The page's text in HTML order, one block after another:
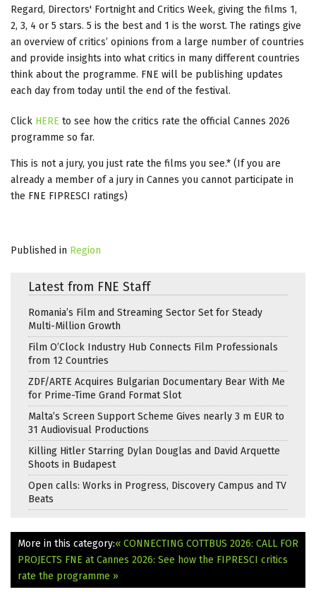
Regard, Directors' Fortnight and Critics Week, giving the films 1,
2, 3, 4 or 5 stars. 5 is the best and 1 is the worst. The ratings give
an overview of critics’ opinions from a large number of countries
and provide insights into what critics in many different countries
think about the programme. FNE will be publishing updates
each day from today until the end of the festival.
Click HERE to see how the critics rate the official Cannes 2026
programme so far.
This is not a jury, you just rate the films you see.* (If you are
already a member of a jury in Cannes you cannot participate in
the FNE FIPRESCI ratings)
Published in Region
Latest from FNE Staff
Romania’s Film and Streaming Sector Set for Steady
Multi-Million Growth
Film O’Clock Industry Hub Connects Film Professionals
from 12 Countries
ZDF/ARTE Acquires Bulgarian Documentary Bear With Me
for Prime-Time Grand Format Slot
Malta’s Screen Support Scheme Gives nearly 3 m EUR to
31 Audiovisual Productions
Killing Hitler Starring Dylan Douglas and David Arquette
Shoots in Budapest
Open calls: Works in Progress, Discovery Campus and TV
Beats
More in this category:« CONNECTING COTTBUS 2026: CALL FOR
PROJECTS FNE at Cannes 2026: See how the FIPRESCI critics
rate the programme »